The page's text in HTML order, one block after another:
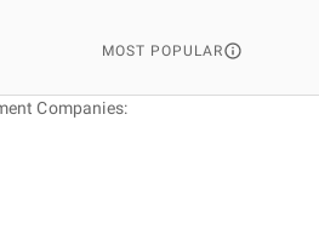
MOST POPULAR
Companies: